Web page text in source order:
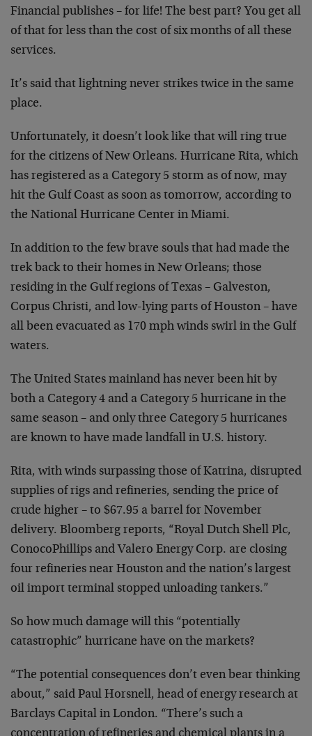
Financial publishes – for life! The best part? You get all
of that for less than the cost of six months of all these
services.
It’s said that lightning never strikes twice in the same
place.
Unfortunately, it doesn’t look like that will ring true
for the citizens of New Orleans. Hurricane Rita, which
has registered as a Category 5 storm as of now, may
hit the Gulf Coast as soon as tomorrow, according to
the National Hurricane Center in Miami.
In addition to the few brave souls that had made the
trek back to their homes in New Orleans; those
residing in the Gulf regions of Texas – Galveston,
Corpus Christi, and low-lying parts of Houston – have
all been evacuated as 170 mph winds swirl in the Gulf
waters.
The United States mainland has never been hit by
both a Category 4 and a Category 5 hurricane in the
same season – and only three Category 5 hurricanes
are known to have made landfall in U.S. history.
Rita, with winds surpassing those of Katrina, disrupted
supplies of rigs and refineries, sending the price of
crude higher – to $67.95 a barrel for November
delivery. Bloomberg reports, “Royal Dutch Shell Plc,
ConocoPhillips and Valero Energy Corp. are closing
four refineries near Houston and the nation’s largest
oil import terminal stopped unloading tankers.”
So how much damage will this “potentially
catastrophic” hurricane have on the markets?
“The potential consequences don’t even bear thinking
about,” said Paul Horsnell, head of energy research at
Barclays Capital in London. “There’s such a